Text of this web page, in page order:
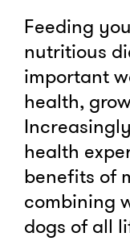
Feeding
nutritious
important
health,
health
benefits of
combining
dogs of all